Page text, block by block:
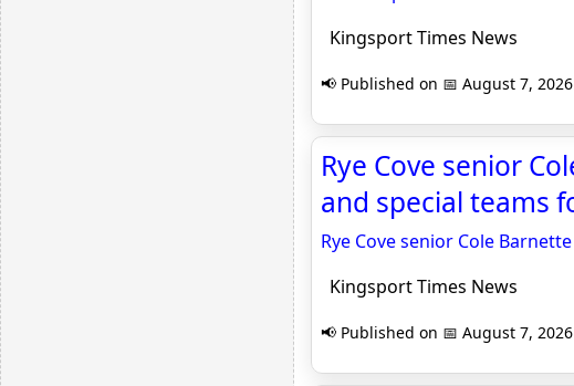
Kingsport Times News
📢 Published on 📅 August 7,
Rye Cove senior
and special teams
Rye Cove senior Cole
Kingsport Times News
📢 Published on 📅 August 7,